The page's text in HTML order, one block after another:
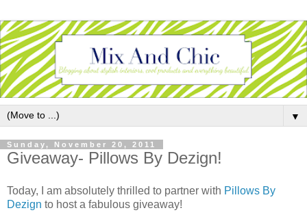
▼
Sunday, November 20, 2011
Giveaway- Pillows By Dezign!
Today, I am absolutely thrilled to partner with Pillows By
Dezign to host a fabulous giveaway!